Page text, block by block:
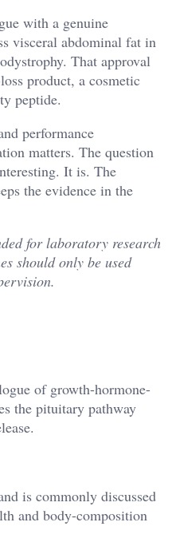
with a genuine
visceral abdominal fat in
That approval
product, a cosmetic
peptide.
performance
matters. The question
It is. The
the evidence in the
for laboratory research
should only be used
of growth-hormone-
the pituitary pathway
is commonly discussed
and body-composition